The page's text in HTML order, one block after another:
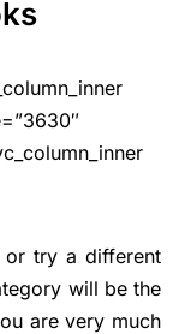
try a different
will be the
are very much